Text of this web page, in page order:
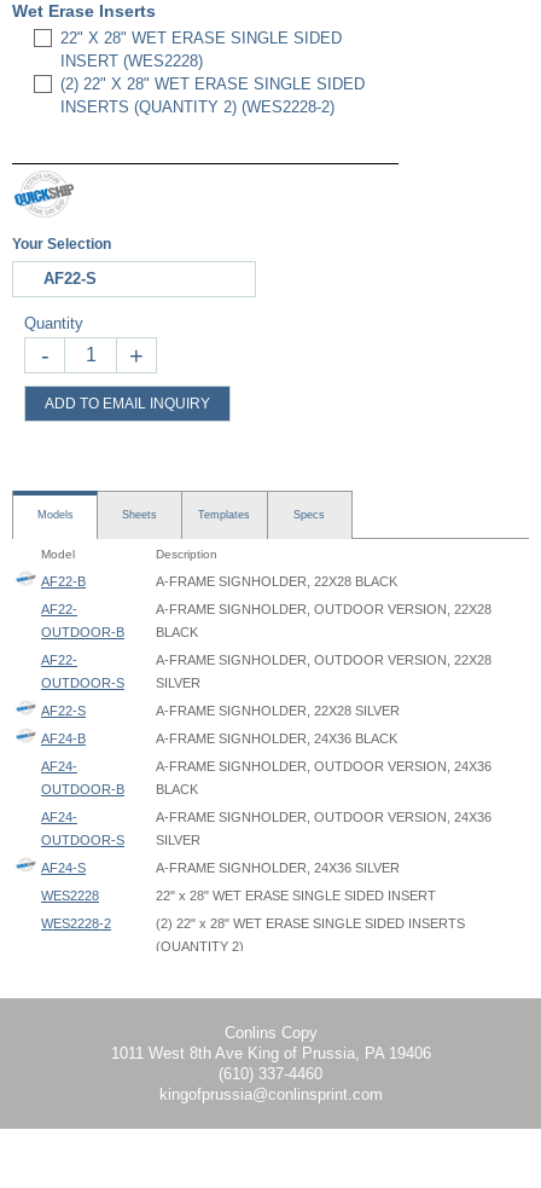
Wet Erase Inserts
22" X 28" WET ERASE SINGLE SIDED
INSERT (WES2228)
(2) 22" X 28" WET ERASE SINGLE SIDED
INSERTS (QUANTITY 2) (WES2228-2)
Your Selection
AF22-S
Quantity
- +
ADD TO EMAIL INQUIRY
Models Sheets Templates Specs
Model Description
AF22-B
A-FRAME SIGNHOLDER, 22X28 BLACK
AF22-
OUTDOOR-B
A-FRAME SIGNHOLDER, OUTDOOR VERSION, 22X28
BLACK
AF22-
OUTDOOR-S
A-FRAME SIGNHOLDER, OUTDOOR VERSION, 22X28
SILVER
AF22-S
A-FRAME SIGNHOLDER, 22X28 SILVER
AF24-B
A-FRAME SIGNHOLDER, 24X36 BLACK
AF24-
OUTDOOR-B
A-FRAME SIGNHOLDER, OUTDOOR VERSION, 24X36
BLACK
AF24-
OUTDOOR-S
A-FRAME SIGNHOLDER, OUTDOOR VERSION, 24X36
SILVER
AF24-S
A-FRAME SIGNHOLDER, 24X36 SILVER
WES2228
22" x 28" WET ERASE SINGLE SIDED INSERT
WES2228-2
(2) 22" x 28" WET ERASE SINGLE SIDED INSERTS
(QUANTITY 2)
WES2436-2
(2) 24" x 36" WET ERASE SINGLE SIDED INSERTS
(QUANTITY 2)
AF22-OUTDOOR: 22.25" W x 24.75" D x 38" H
AF24-OUTDOOR: 24.25" W x 24.75" D x 38" H
Upright Height in Closed Position:
Conlins Copy
1011 West 8th Ave King of Prussia, PA 19406
(610) 337-4460
kingofprussia@conlinsprint.com